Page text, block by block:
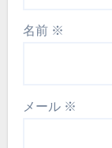
名前 ※
メール ※